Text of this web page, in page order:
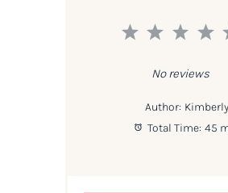
3
2
1
No reviews
Author: Kimberly
Total Time: 45